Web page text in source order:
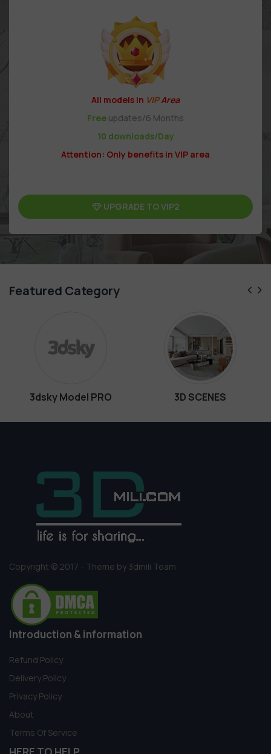
All models in VIPArea
Free updates/6 Months
10 downloads/Day
Attention: Only benefits in VIP area
UPGRADE TO VIP2
Featured Category
Model PRO 3D SCENES
Copyright © 2017 - Theme by 3dmili Team
Introduction & information
Refund Policy
Delivery Policy
Privacy Policy
About
Terms Of Service